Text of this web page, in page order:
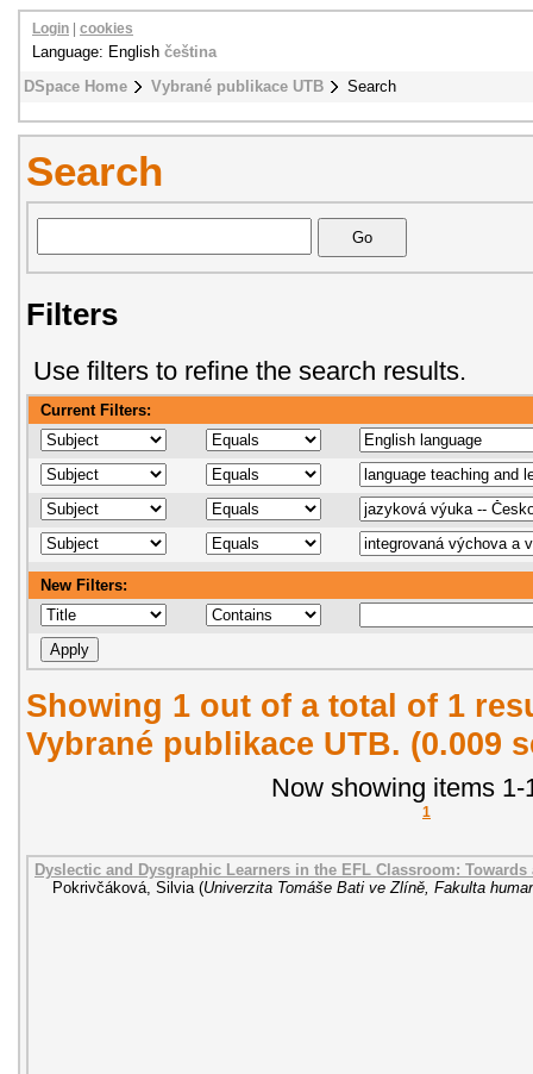
DSpace Home Vybrané publikace UTB Search
Login cookies
Language: English čeština
Search
Filters
Use filters to refine the search results.
Current Filters:
New Filters:
Showing 1 out of a total of 1
Vybrané publikace UTB. (0.009
Now showing items 1-
1
Dyslectic and Dysgraphic Learners in the EFL Classroom:
Pokrivčáková, Silvia (Univerzita Tomáše Bati ve Zlíně, Fakulta